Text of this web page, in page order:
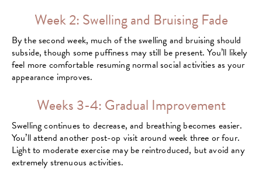
Week 2: Swelling and Bruising Fade
By the second week, much of the swelling and bruising should
subside, though some puffiness may still be present. You’ll likely
feel more comfortable resuming normal social activities as your
appearance improves.
Weeks 3-4: Gradual Improvement
Swelling continues to decrease, and breathing becomes easier.
You’ll attend another post-op visit around week three or four.
Light to moderate exercise may be reintroduced, but avoid any
extremely strenuous activities.